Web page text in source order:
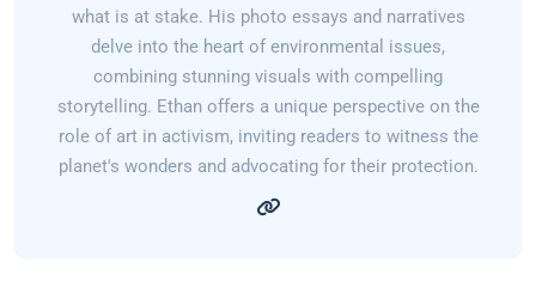
what is at stake. His photo essays and narratives
delve into the heart of environmental issues,
combining stunning visuals with compelling
storytelling. Ethan offers a unique perspective on the
role of art in activism, inviting readers to witness the
planet's wonders and advocating for their protection.